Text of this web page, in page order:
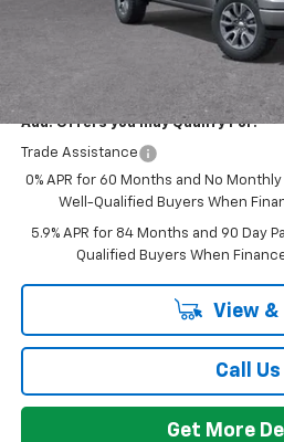
Everyone's Price:
GM Employee Discount:
Employee Price:
Add. Offers you may Qualify For:
Trade Assistance
0% APR for 60 Months and No
Well-Qualified Buyers When
5.9% APR for 84 Months and 90 Day
Qualified Buyers When
View &
Call Us
Get More